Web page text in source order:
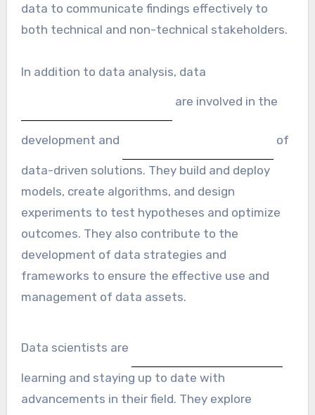
data to communicate findings effectively to
both technical and non-technical stakeholders.
In addition to data analysis, data
are involved in the
development and of
data-driven solutions. They build and deploy
models, create algorithms, and design
experiments to test hypotheses and optimize
outcomes. They also contribute to the
development of data strategies and
frameworks to ensure the effective use and
management of data assets.
Data scientists are
learning and staying up to date with
advancements in their field. They explore